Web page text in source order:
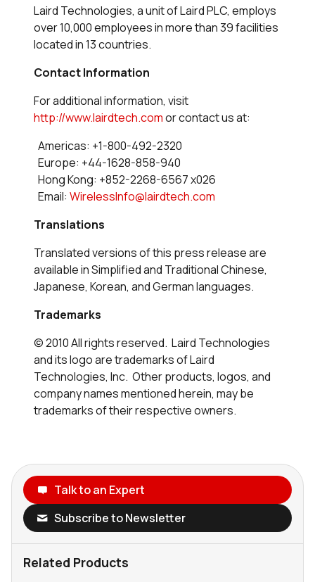
Laird Technologies, a unit of Laird PLC, employs
over 10,000 employees in more than 39 facilities
located in 13 countries.
Contact Information
For additional information, visit
http://www.lairdtech.comor contact us at:
Americas: +1-800-492-2320
Europe: +44-1628-858-940
Hong Kong: +852-2268-6567 x026
Email: WirelessInfo@lairdtech.com
Translations
Translated versions of this press release are
available in Simplified and Traditional Chinese,
Japanese, Korean, and German languages.
Trademarks
© 2010 All rights reserved. Laird Technologies
and its logo are trademarks of Laird
Technologies, Inc. Other products, logos, and
company names mentioned herein, may be
trademarks of their respective owners.
Talk to an Expert
Subscribe to Newsletter
Related Products